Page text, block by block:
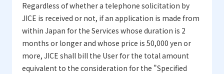
Regardless of whether a telephone solicitation by
JICE is received or not, if an application is made from
within Japan for the Services whose duration is 2
months or longer and whose price is 50,000 yen or
more, JICE shall bill the User for the total amount
equivalent to the consideration for the "Specified